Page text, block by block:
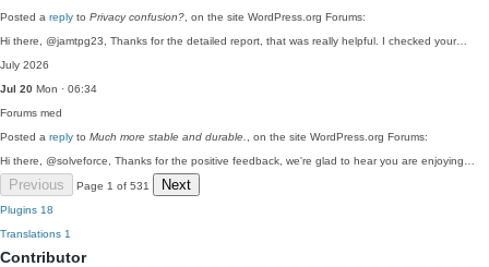
Posted a reply to Privacy confusion? , on the site WordPress.org Forums:
Hi there, @jamtpg23, Thanks for the detailed report, that was really helpful. I checked your…
July 2026
Jul 20 Mon · 06:34
Forums med
Posted a reply to Much more stable and durable.
, on the site WordPress.org Forums:
Hi there, @solveforce, Thanks for the positive feedback, we're glad to hear you are enjoying…
Previous Page 1 of 531 Next
Plugins 18
Translations 1
Contributor